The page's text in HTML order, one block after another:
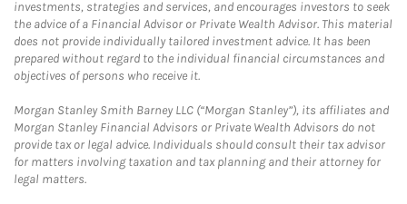
investments, strategies and services, and encourages investors to seek
the advice of a Financial Advisor or Private Wealth Advisor. This material
does not provide individually tailored investment advice. It has been
prepared without regard to the individual financial circumstances and
objectives of persons who receive it.
Morgan Stanley Smith Barney LLC (“Morgan Stanley”), its affiliates and
Morgan Stanley Financial Advisors or Private Wealth Advisors do not
provide tax or legal advice. Individuals should consult their tax advisor
for matters involving taxation and tax planning and their attorney for
legal matters.